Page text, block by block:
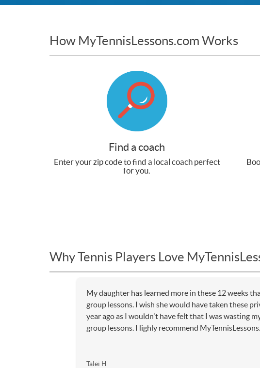
How MyTennisLessons.com Works
Find a coach
Enter your zip code to find a local coach perfect
for you.
Why Tennis Players Love
My daughter has learned more in these 12 weeks
group lessons. I wish she would have taken these
year ago as I wouldn't have felt that I was wasting
group lessons. Highly recommend
Talei H